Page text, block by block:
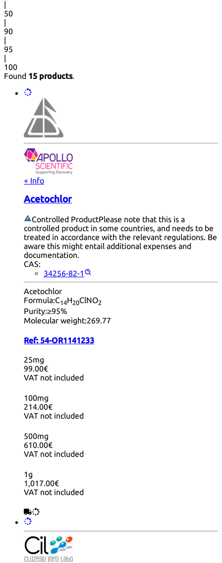
|
50
|
90
|
95
|
100
Found 15 products.
+ Info
Acetochlor
Controlled ProductPlease note that this is a
controlled product in some countries, and needs to be
treated in accordance with the relevant regulations. Be
aware this might entail additional expenses and
documentation.
CAS:
34256-82-1
Acetochlor
Formula:C14H20ClNO2
Purity:≥95%
Molecular weight:269.77
Ref: 54-OR1141233
25mg
99.00€
VAT not included
100mg
214.00€
VAT not included
500mg
610.00€
VAT not included
1g
1,017.00€
VAT not included